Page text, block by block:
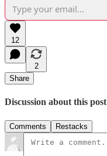
12
2
Share
Discussion about this post
Comments Restacks